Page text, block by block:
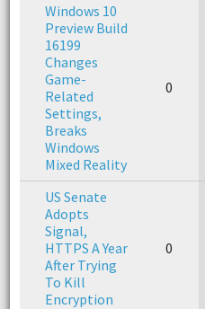
Windows 10
Preview Build
16199
Changes
Game-
Related
Settings,
Breaks
Windows
Mixed Reality
0
US Senate
Adopts
Signal,
HTTPS A Year
After Trying
To Kill
Encryption
0